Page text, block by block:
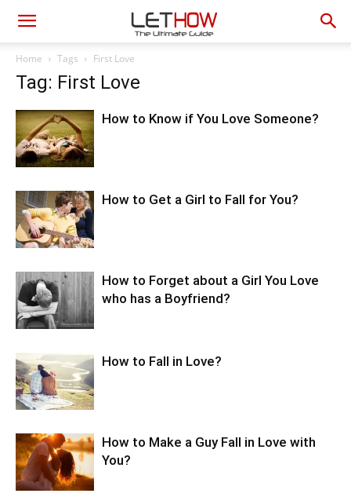
Home Tags First Love
Tag: First Love
How to Know if You Love Someone?
How to Get a Girl to Fall for You?
How to Forget about a Girl You Love
who has a Boyfriend?
How to Fall in Love?
How to Make a Guy Fall in Love with
You?